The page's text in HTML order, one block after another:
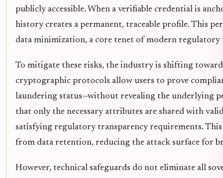
publicly accessible. When a verifiable credential is
history creates a permanent, traceable profile. This
data minimization, a core tenet of modern regulatory
To mitigate these risks, the industry is shifting
cryptographic protocols allow users to prove
laundering status—without revealing the underlying
that only the necessary attributes are shared with
satisfying regulatory transparency requirements.
from data retention, reducing the attack surface for
However, technical safeguards do not eliminate all